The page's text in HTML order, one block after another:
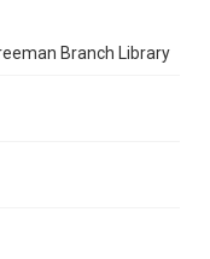
Branch Library